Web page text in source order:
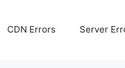
CDN Errors Server